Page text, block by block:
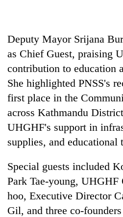
emerging
Nepali
entrepreneurs
selected
for
U.S.
Embassy
accelerator
programme
PM
Shah
Indian
Ambassador
at
Singha
Banking
stability
in
Nepal:
Lessons
the
1997
financial
crisis
Deputy Mayor Srijana
as Chief Guest, praising
contribution to education
She highlighted PNSS's
first place in the
across Kathmandu
UHGHF's support in
supplies, and educational
Special guests included
Park Tae-young, UHGHF
hoo, Executive Director
Gil, and three co-